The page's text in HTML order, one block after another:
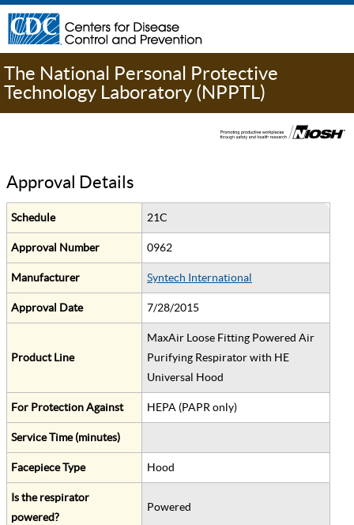
The National Personal Protective
Technology Laboratory (NPPTL)
Approval Details
Schedule 21C
Approval Number 0962
Manufacturer Syntech International
Approval Date 7/28/2015
Product Line
MaxAir Loose Fitting Powered Air
Purifying Respirator with HE
Universal Hood
For Protection Against HEPA (PAPR only)
Service Time (minutes)
Facepiece Type Hood
Is the respirator
powered?
Powered